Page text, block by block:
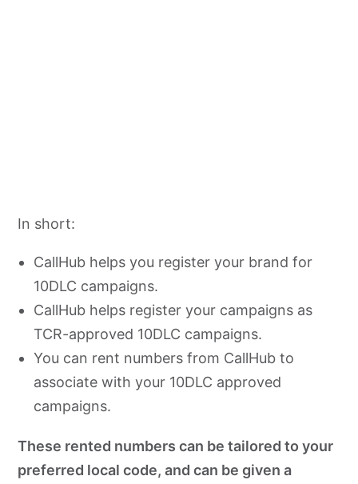
In short:
CallHub helps you register your brand for
10DLC campaigns.
CallHub helps register your campaigns as
TCR-approved 10DLC campaigns.
You can rent numbers from CallHub to
associate with your 10DLC approved
campaigns.
These rented numbers can be tailored to your
preferred local code, and can be given a